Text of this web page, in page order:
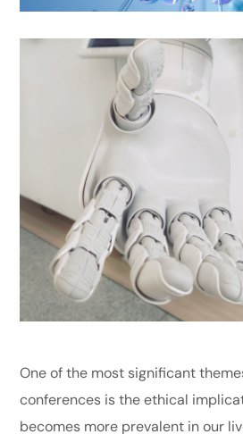
One of the most significant
conferences is the ethical
becomes more prevalent in our